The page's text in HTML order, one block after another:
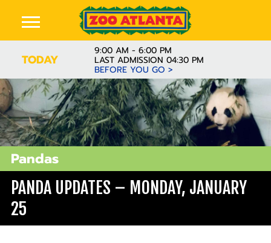
TODAY
9:00 AM - 6:00 PM
LAST ADMISSION 04:30 PM
BEFORE YOU GO >
Pandas
PANDA UPDATES – MONDAY, JANUARY
25